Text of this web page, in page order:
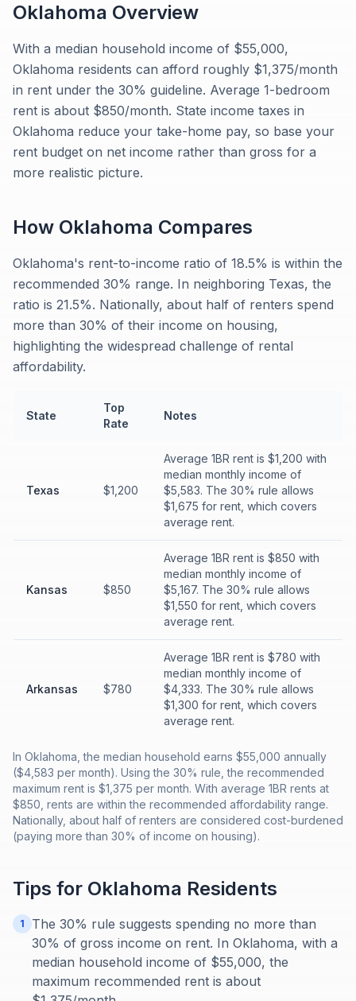
Oklahoma Overview
With a median household income of $55,000,
Oklahoma residents can afford roughly $1,375/month
in rent under the 30% guideline. Average 1-bedroom
rent is about $850/month. State income taxes in
Oklahoma reduce your take-home pay, so base your
rent budget on net income rather than gross for a
more realistic picture.
How Oklahoma Compares
Oklahoma's rent-to-income ratio of 18.5% is within the
recommended 30% range. In neighboring Texas, the
ratio is 21.5%. Nationally, about half of renters spend
more than 30% of their income on housing,
highlighting the widespread challenge of rental
affordability.
State
Top
Rate
Notes
Texas $1,200
Average 1BR rent is $1,200 with
median monthly income of
$5,583. The 30% rule allows
$1,675 for rent, which covers
average rent.
Kansas $850
Average 1BR rent is $850 with
median monthly income of
$5,167. The 30% rule allows
$1,550 for rent, which covers
average rent.
Arkansas $780
Average 1BR rent is $780 with
median monthly income of
$4,333. The 30% rule allows
$1,300 for rent, which covers
average rent.
In Oklahoma, the median household earns $55,000 annually
($4,583 per month). Using the 30% rule, the recommended
maximum rent is $1,375 per month. With average 1BR rents at
$850, rents are within the recommended affordability range.
Nationally, about half of renters are considered cost-burdened
(paying more than 30% of income on housing).
Tips for Oklahoma Residents
1
The 30% rule suggests spending no more than
30% of gross income on rent. In Oklahoma, with a
median household income of $55,000, the
maximum recommended rent is about